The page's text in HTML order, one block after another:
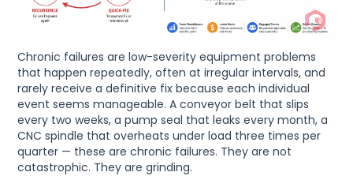
Chronic failures are low-severity equipment problems
that happen repeatedly, often at irregular intervals, and
rarely receive a definitive fix because each individual
event seems manageable. A conveyor belt that slips
every two weeks, a pump seal that leaks every month, a
CNC spindle that overheats under load three times per
quarter — these are chronic failures. They are not
catastrophic. They are grinding.